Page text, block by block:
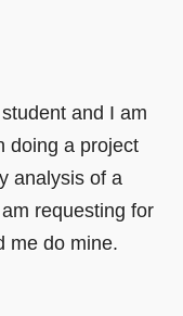
and I am
doing a project
analysis of a
requesting for
me do mine.